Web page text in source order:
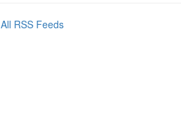
All RSS Feeds